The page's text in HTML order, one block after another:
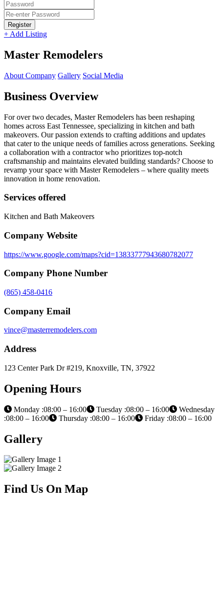
Register
+ Add Listing
Master Remodelers
About Company Gallery Social Media
Business Overview
For over two decades, Master Remodelers has been reshaping
homes across East Tennessee, specializing in kitchen and bath
makeovers. Our passion extends to crafting additions and updates
that cater to the unique needs of families across generations. Seeking
a collaboration with a contractor who prioritizes top-notch
craftsmanship and maintains elevated building standards? Choose to
revamp your space with Master Remodelers – where quality meets
innovation in home renovation.
Services offered
Kitchen and Bath Makeovers
Company Website
https://www.google.com/maps?cid=13833777943680782077
Company Phone Number
(865) 458-0416
Company Email
vince@masterremodelers.com
Address
123 Center Park Dr #219, Knoxville, TN, 37922
Opening Hours
Monday :08:00 – 16:00 Tuesday :08:00 – 16:00
Wednesday
:08:00 – 16:00
Thursday :08:00 – 16:00 Friday :08:00 – 16:00
Gallery
Find Us On Map